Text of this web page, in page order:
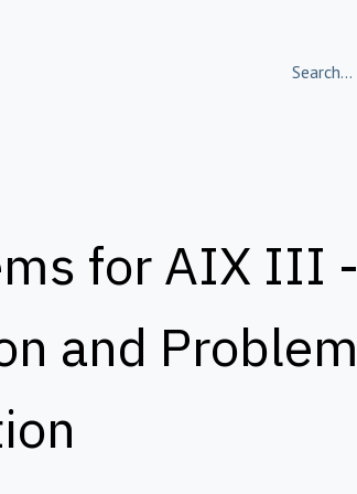
for AIX III -
and Problem